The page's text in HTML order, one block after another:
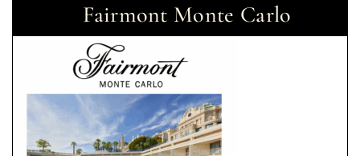
Fairmont Monte Carlo